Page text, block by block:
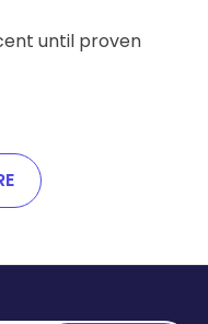
until proven